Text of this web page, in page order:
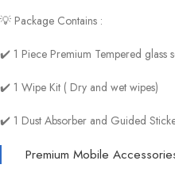
💡 Package Contains :
✔️ 1 Piece Premium Tempered glass
✔️ 1 Wipe Kit ( Dry and wet wipes)
✔️ 1 Dust Absorber and Guided
Premium Mobile